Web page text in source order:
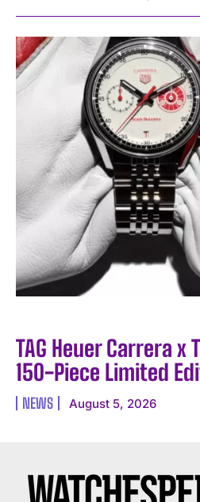
TAG Heuer Carrera x
150-Piece Limited
NEWS August 5, 2026